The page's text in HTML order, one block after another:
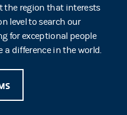
the region that interests
level to search our
for exceptional people
a difference in the world.